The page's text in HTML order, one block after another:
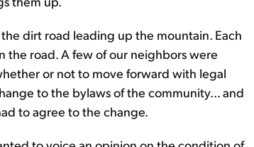
dirt road leading up the mountain. Each
the road. A few of our neighbors were
or not to move forward with legal
to the bylaws of the community… and
to agree to the change.